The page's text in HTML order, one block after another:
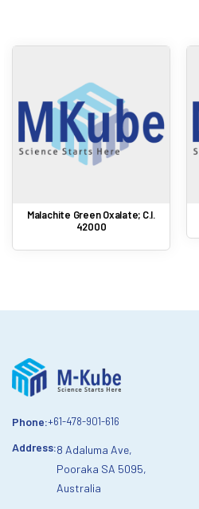
Malachite Green Oxalate; C.I.
42000
Phone:+61-478-901-616
Address:8 Adaluma Ave,
Pooraka SA 5095,
Australia